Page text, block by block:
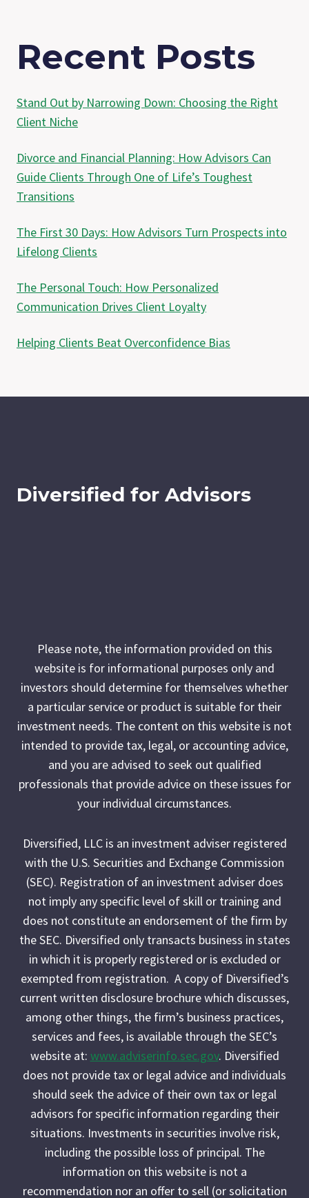
Recent Posts
Stand Out by Narrowing Down: Choosing the Right
Client Niche
Divorce and Financial Planning: How Advisors Can
Guide Clients Through One of Life’s Toughest
Transitions
The First 30 Days: How Advisors Turn Prospects into
Lifelong Clients
The Personal Touch: How Personalized
Communication Drives Client Loyalty
Helping Clients Beat Overconfidence Bias
Diversified for Advisors
Please note, the information provided on this
website is for informational purposes only and
investors should determine for themselves whether
a particular service or product is suitable for their
investment needs. The content on this website is not
intended to provide tax, legal, or accounting advice,
and you are advised to seek out qualified
professionals that provide advice on these issues for
your individual circumstances.
Diversified, LLC is an investment adviser registered
with the U.S. Securities and Exchange Commission
(SEC). Registration of an investment adviser does
not imply any specific level of skill or training and
does not constitute an endorsement of the firm by
the SEC. Diversified only transacts business in states
in which it is properly registered or is excluded or
exempted from registration. A copy of Diversified’s
current written disclosure brochure which discusses,
among other things, the firm’s business practices,
services and fees, is available through the SEC’s
website at: www.adviserinfo.sec.gov. Diversified
does not provide tax or legal advice and individuals
should seek the advice of their own tax or legal
advisors for specific information regarding their
situations. Investments in securities involve risk,
including the possible loss of principal. The
information on this website is not a
recommendation nor an offer to sell (or solicitation